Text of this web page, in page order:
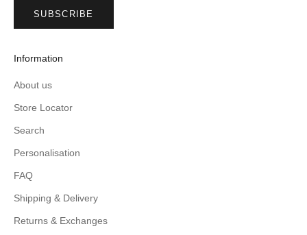
SUBSCRIBE
Information
About us
Store Locator
Search
Personalisation
FAQ
Shipping & Delivery
Returns & Exchanges